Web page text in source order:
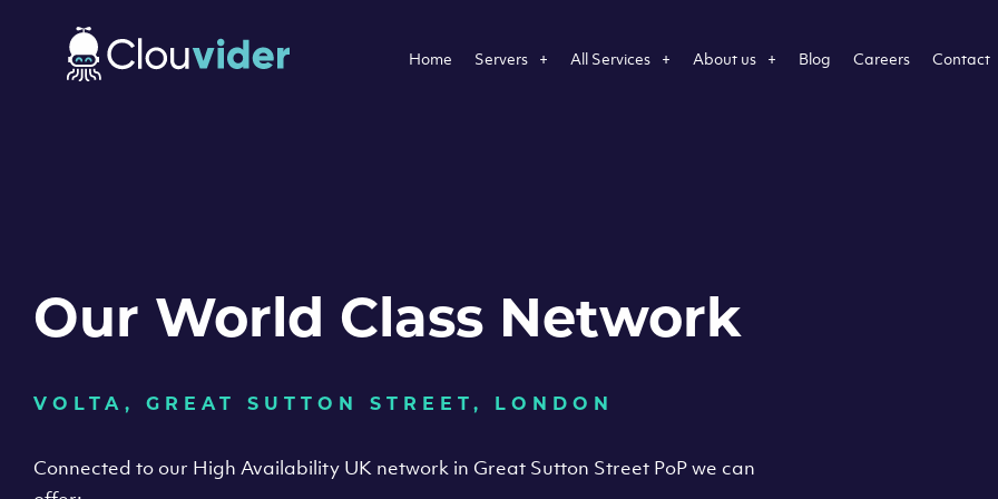
Home Servers All Services About us Blog Careers Contact
Our World Class Network
VOLTA, GREAT SUTTON STREET, LONDON
Connected to our High Availability UK network in Great Sutton Street PoP we can